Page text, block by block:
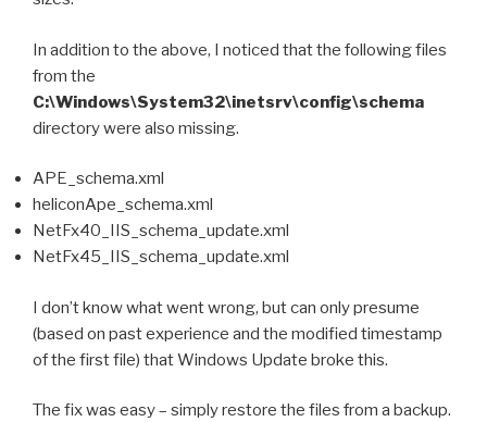
In addition to the above, I noticed that the following files
from the
C:\Windows\System32\inetsrv\config\schema
directory were also missing.
APE_schema.xml
heliconApe_schema.xml
NetFx40_IIS_schema_update.xml
NetFx45_IIS_schema_update.xml
I don’t know what went wrong, but can only presume
(based on past experience and the modified timestamp
of the first file) that Windows Update broke this.
The fix was easy – simply restore the files from a backup.